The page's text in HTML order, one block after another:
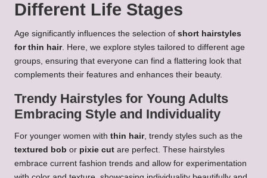
Different Life Stages
Age significantly influences the selection of short hairstyles
for thin hair. Here, we explore styles tailored to different age
groups, ensuring that everyone can find a flattering look that
complements their features and enhances their beauty.
Trendy Hairstyles for Young Adults
Embracing Style and Individuality
For younger women with thin hair, trendy styles such as the
textured bob or pixie cut are perfect. These hairstyles
embrace current fashion trends and allow for experimentation